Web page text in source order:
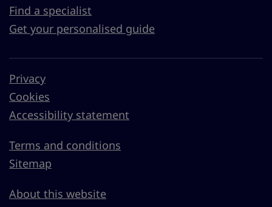
Find a specialist
Get your personalised guide
Privacy
Cookies
Accessibility statement
Terms and conditions
Sitemap
About this website